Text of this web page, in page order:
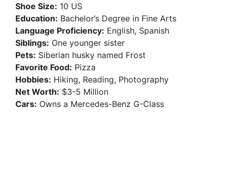
Shoe Size: 10 US
Education: Bachelor’s Degree in Fine Arts
Language Proficiency: English, Spanish
Siblings: One younger sister
Pets: Siberian husky named Frost
Favorite Food: Pizza
Hobbies: Hiking, Reading, Photography
Net Worth: $3-5 Million
Cars: Owns a Mercedes-Benz G-Class